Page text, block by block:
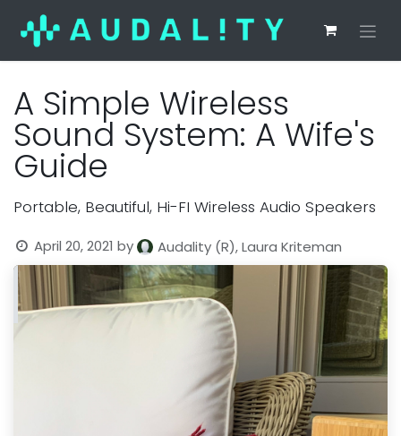
A Simple Wireless
Sound System: A Wife's
Guide
Portable, Beautiful, Hi-FI Wireless Audio Speakers
April 20, 2021 by Audality (R), Laura Kriteman